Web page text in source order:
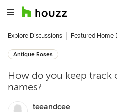
Explore Discussions Featured Home
Antique Roses
How do you keep track
names?
teeandcee